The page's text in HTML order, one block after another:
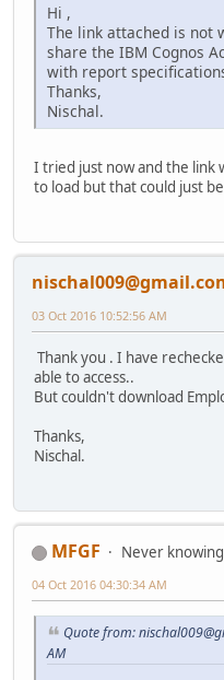
Hi ,
The link attached is not
share the IBM Cognos
with report
Thanks,
Nischal.
I tried just now and the link
to load but that could just
03 Oct 2016 10:52:56 AM
Thank you . I have
able to access..
But couldn't download
Thanks,
Nischal.
MFGF Never
04 Oct 2016 04:30:34 AM
Quote from:
AM